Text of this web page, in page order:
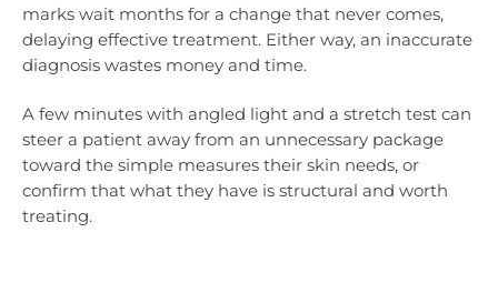
marks wait months for a change that never comes,
delaying effective treatment. Either way, an inaccurate
diagnosis wastes money and time.
A few minutes with angled light and a stretch test can
steer a patient away from an unnecessary package
toward the simple measures their skin needs, or
confirm that what they have is structural and worth
treating.